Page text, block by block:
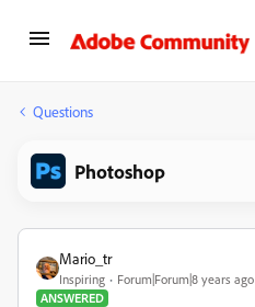
Questions
Photoshop
Mario_tr
Inspiring
Forum|Forum|8 years ago
ANSWERED